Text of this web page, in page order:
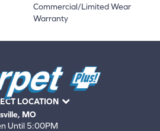
Commercial/Limited Wear
Warranty
LOCATION
MO
Until 5:00PM